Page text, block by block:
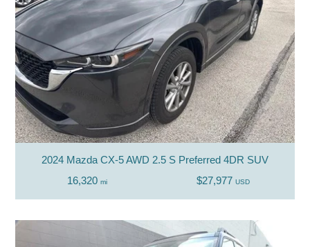
2024 Mazda CX-5 AWD 2.5 S Preferred 4DR SUV
16,320 mi $27,977 USD